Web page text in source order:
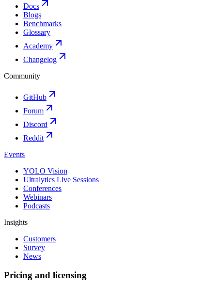
Docs
Blogs
Benchmarks
Glossary
Academy
Changelog
Community
GitHub
Forum
Discord
Reddit
Events
YOLO Vision
Ultralytics Live Sessions
Conferences
Webinars
Podcasts
Insights
Customers
Survey
News
Pricing and licensing